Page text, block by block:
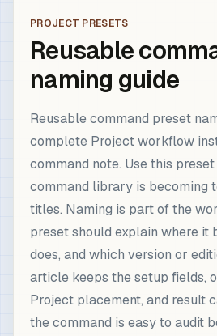
PROJECT PRESETS
Reusable
naming guide
Reusable command preset
complete Project workflow
command note. Use this
command library is becoming
titles. Naming is part of the
preset should explain where it
does, and which version or
article keeps the setup fields,
Project placement, and result
the command is easy to audit